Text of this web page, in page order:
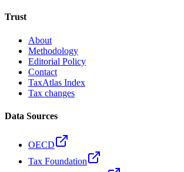
Trust
About
Methodology
Editorial Policy
Contact
TaxAtlas Index
Tax changes
Data Sources
OECD
Tax Foundation